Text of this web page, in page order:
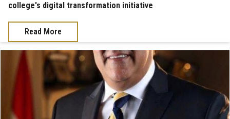
college's digital transformation initiative
Read More